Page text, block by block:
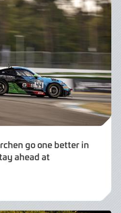
go one better in
ahead at